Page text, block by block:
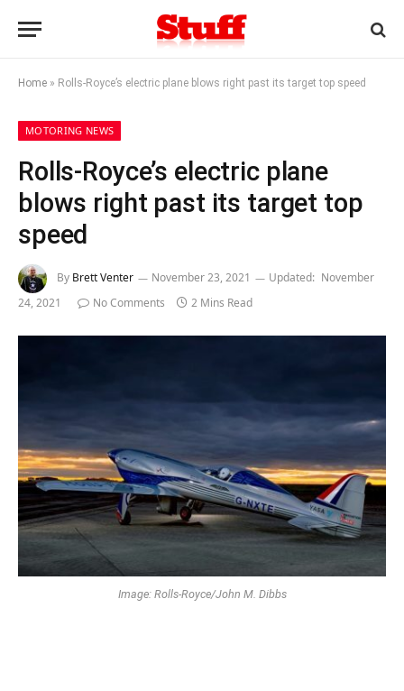
Home » Rolls-Royce’s electric plane blows right past its target top speed
MOTORING NEWS
Rolls-Royce’s electric plane
blows right past its target top
speed
By Brett Venter November 23, 2021 Updated: November
24, 2021
No Comments 2 Mins Read
Image: Rolls-Royce/John M. Dibbs